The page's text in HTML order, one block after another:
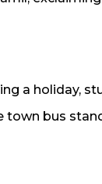
a holiday,
bus